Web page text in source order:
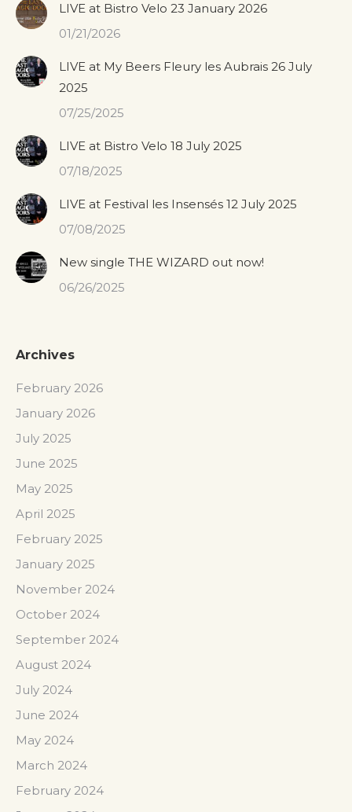
LIVE at Bistro Velo 23 January 2026
01/21/2026
LIVE at My Beers Fleury les Aubrais 26 July
2025
07/25/2025
LIVE at Bistro Velo 18 July 2025
07/18/2025
LIVE at Festival les Insensés 12 July 2025
07/08/2025
New single THE WIZARD out now!
06/26/2025
Archives
February 2026
January 2026
July 2025
June 2025
May 2025
April 2025
February 2025
January 2025
November 2024
October 2024
September 2024
August 2024
July 2024
June 2024
May 2024
March 2024
February 2024